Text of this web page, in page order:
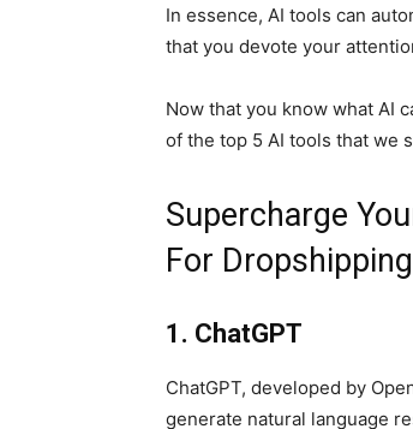
In essence, AI tools can
that you devote your
Now that you know what AI
of the top 5 AI tools that we
Supercharge
For Dropshipping
1. ChatGPT
ChatGPT, developed by
generate natural language